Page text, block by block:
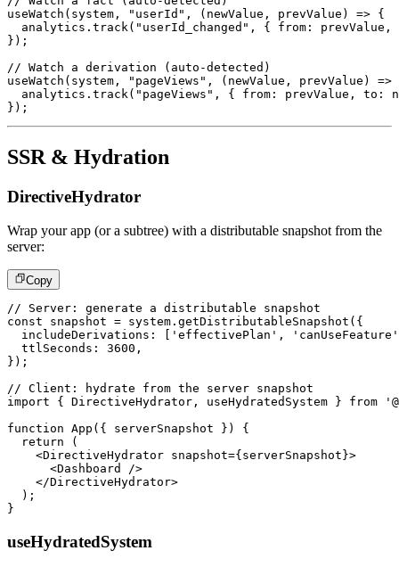
useWatch ( system , "userId" , ( newValue , prevValue ) => {
  analytics
. track ( "userId_changed" , { from : prevValue ,
} ) ;
// Watch a derivation (auto-detected)
useWatch ( system , "pageViews" , ( newValue , prevValue )
=>
  analytics
. track ( "pageViews" , { from : prevValue , to :
} ) ;
SSR & Hydration
DirectiveHydrator
Wrap your app (or a subtree) with a distributable snapshot from the
server:
Copy
// Server: generate a distributable snapshot
const snapshot = system . getDistributableSnapshot ( {
  includeDerivations
: 'effectivePlan' ,
'canUseFeature'
  ttlSeconds
: 3600 ,
} ) ;
// Client: hydrate from the server snapshot
import
{ DirectiveHydrator , useHydratedSystem } from
function App ( { serverSnapshot } )
{
return
(
<DirectiveHydrator snapshot={ serverSnapshot }>
<Dashboard
/>
</DirectiveHydrator>
) ;
}
useHydratedSystem